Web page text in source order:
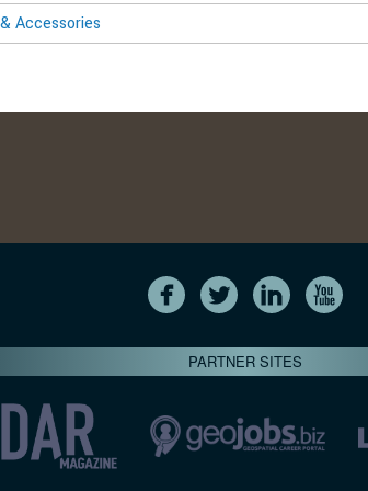
Accessories
PARTNER SITES